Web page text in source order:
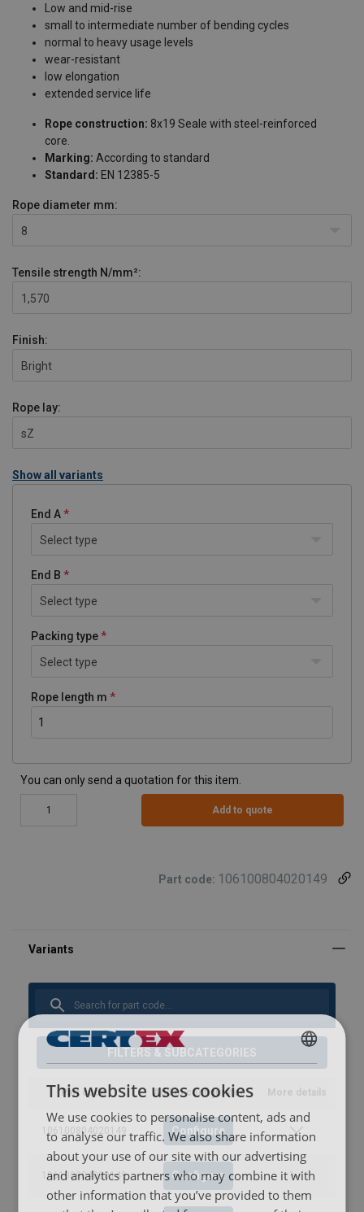
Low and mid-rise
small to intermediate number of bending cycles
normal to heavy usage levels
wear-resistant
low elongation
extended service life
Rope construction: 8x19 Seale with steel-reinforced
core.
Marking: According to standard
Standard: EN 12385-5
Rope diameter mm:
8
Tensile strength N/mm²:
1,570
Finish:
Bright
Rope lay:
sZ
Show all variants
End A
Select type
End B
Select type
Packing type
Select type
Rope length m
You can only send a quotation for this item.
Add to quote
Part code: 106100804020149
FILTERS & SUBCATEGORIES
Part code Add to configurator More details
106100804020149 Configure
106100904020149 Configure
FINNISH
ENGLISH TRANSLATION
This website uses cookies
We use cookies to personalise content, ads and
to analyse our traffic. We also share information
about your use of our site with our advertising
and analytics partners who may combine it with
other information that you’ve provided to them